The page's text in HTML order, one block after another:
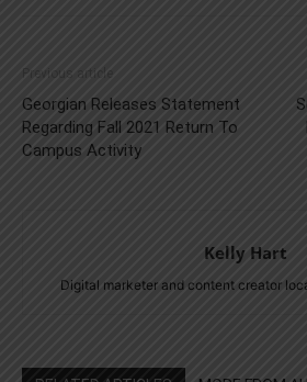
Previous article
Georgian Releases Statement
Regarding Fall 2021 Return To
Campus Activity
Kelly Hart
Digital marketer and content creator